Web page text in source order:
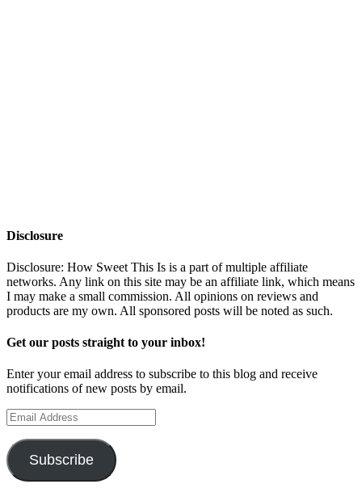
Disclosure
Disclosure: How Sweet This Is is a part of multiple affiliate
networks. Any link on this site may be an affiliate link, which means
I may make a small commission. All opinions on reviews and
products are my own. All sponsored posts will be noted as such.
Get our posts straight to your inbox!
Enter your email address to subscribe to this blog and receive
notifications of new posts by email.
Email
Address
Subscribe